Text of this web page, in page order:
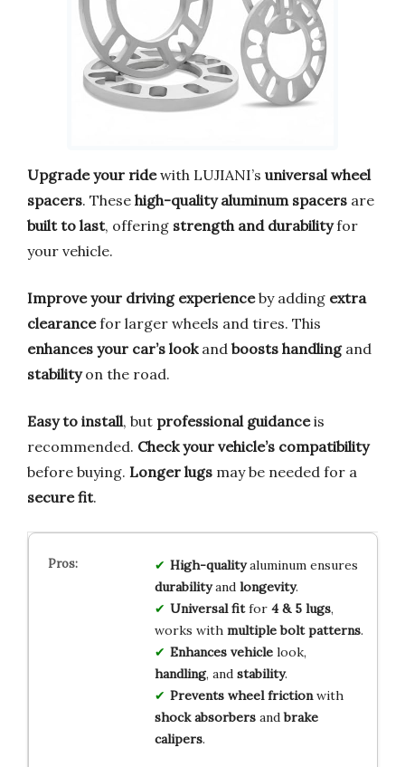
Upgrade your ridewith LUJIANI’s universal wheel
spacers. These high-quality aluminum spacers are
built to last, offering strength and durabilityfor
your vehicle.
Improve your driving experienceby adding extra
clearancefor larger wheels and tires. This
enhances your car’s lookand boosts handlingand
stabilityon the road.
Easy to install, but professional guidanceis
recommended. Check your vehicle’s compatibility
before buying. Longer lugs may be needed for a
secure fit.
High-qualityaluminum ensures
durabilityand longevity.
Universal fitfor 4 & 5 lugs,
works with multiple bolt patterns.
Enhances vehiclelook,
handling, and stability.
Prevents wheel frictionwith
shock absorbersandbrake
calipers.